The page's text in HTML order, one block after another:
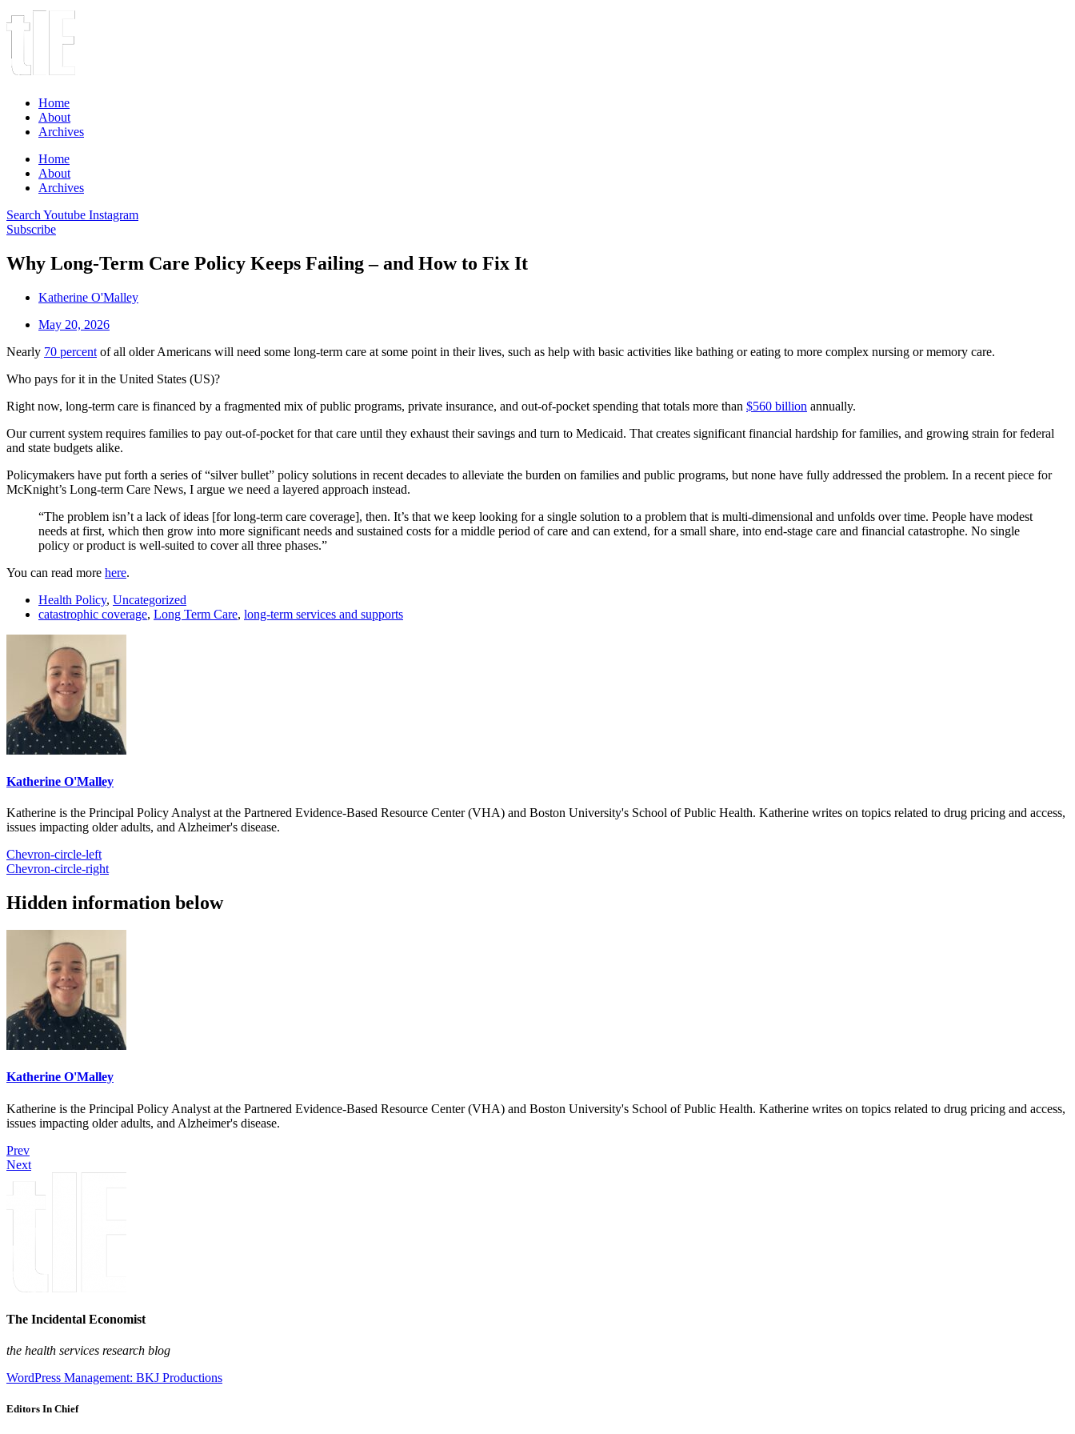
Home
About
Archives
Home
About
Archives
Search Youtube Instagram
Subscribe
Why Long-Term Care Policy Keeps Failing – and How to Fix It
Katherine O'Malley
May 20, 2026
Nearly 70 percent of all older Americans will need some long-term care at some point in their lives, such as help with basic activities like bathing or eating to more complex nursing or memory care.
Who pays for it in the United States (US)?
Right now, long-term care is financed by a fragmented mix of public programs, private insurance, and out-of-pocket spending that totals more than $560 billion annually.
Our current system requires families to pay out-of-pocket for that care until they exhaust their savings and turn to Medicaid. That creates significant financial hardship for families, and growing strain for federal
and state budgets alike.
Policymakers have put forth a series of “silver bullet” policy solutions in recent decades to alleviate the burden on families and public programs, but none have fully addressed the problem. In a recent piece for
McKnight’s Long-term Care News, I argue we need a layered approach instead.
“The problem isn’t a lack of ideas [for long-term care coverage], then. It’s that we keep looking for a single solution to a problem that is multi-dimensional and unfolds over time. People have modest
needs at first, which then grow into more significant needs and sustained costs for a middle period of care and can extend, for a small share, into end-stage care and financial catastrophe. No single
policy or product is well-suited to cover all three phases.”
You can read more here.
Health Policy, Uncategorized
catastrophic coverage, Long Term Care, long-term services and supports
Katherine O'Malley
Katherine is the Principal Policy Analyst at the Partnered Evidence-Based Resource Center (VHA) and Boston University's School of Public Health. Katherine writes on topics related to drug pricing and access,
issues impacting older adults, and Alzheimer's disease.
Chevron-circle-left
Chevron-circle-right
Hidden information below
Katherine O'Malley
Katherine is the Principal Policy Analyst at the Partnered Evidence-Based Resource Center (VHA) and Boston University's School of Public Health. Katherine writes on topics related to drug pricing and access,
issues impacting older adults, and Alzheimer's disease.
Prev
Next
The Incidental Economist
the health services research blog
WordPress Management: BKJ Productions
Editors In Chief